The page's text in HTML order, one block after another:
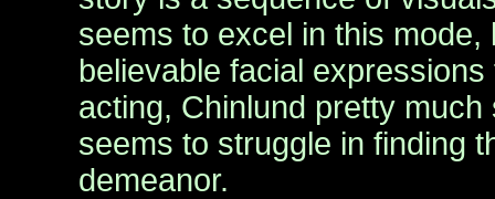
seems to excel in this mode,
believable facial
acting, Chinlund pretty
seems to struggle in finding
demeanor.